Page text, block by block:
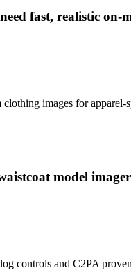
fast, realistic
images for apparel-
model
controls and C2PA